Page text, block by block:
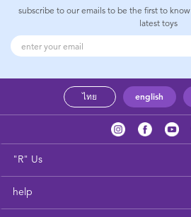
Car Seats & Boosters
Feeding & Food
12~14 Years
subscribe to our emails to be the first to
latest toys
ไทย english
"R" Us
help